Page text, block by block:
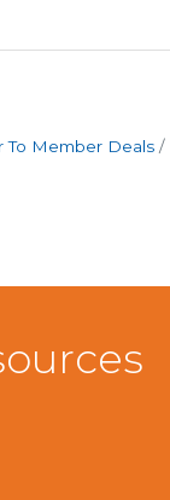
To Member Deals